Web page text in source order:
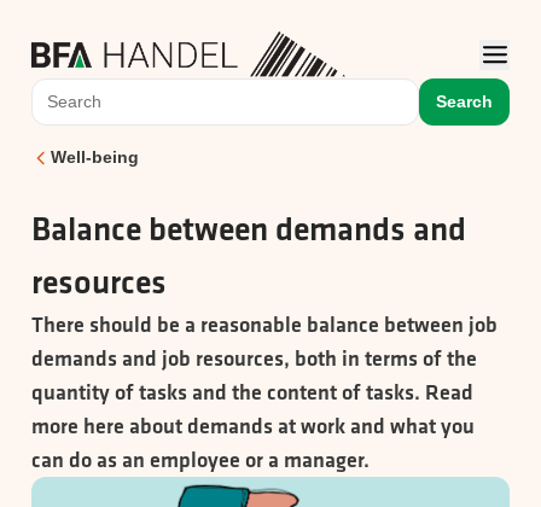
Search
Well-being
Balance between demands and
resources
There should be a reasonable balance between job
demands and job resources, both in terms of the
quantity of tasks and the content of tasks. Read
more here about demands at work and what you
can do as an employee or a manager.